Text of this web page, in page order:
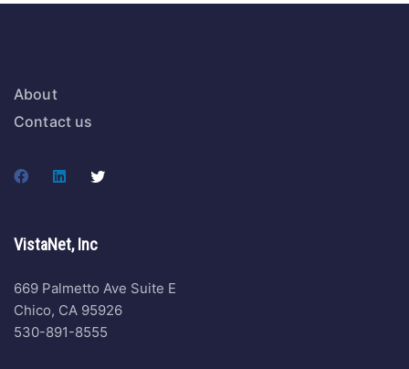
About
Contact us
VistaNet, Inc
669 Palmetto Ave Suite E
Chico, CA 95926
530-891-8555